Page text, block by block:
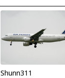
Shunn311